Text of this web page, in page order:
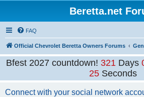
Beretta.net
FAQ
Official Chevrolet Beretta Owners Forums
Bfest 2027 countdown! 321 Days
25 Seconds
Connect with your social network